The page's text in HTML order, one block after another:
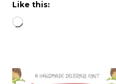
Like this:
Loading…